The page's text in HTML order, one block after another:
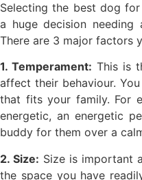
Selecting the best dog
a huge decision
There are 3 major factors
1. Temperament: This is
affect their behaviour.
that fits your family. For
energetic, an energetic
buddy for them over a
2. Size: Size is important
the space you have